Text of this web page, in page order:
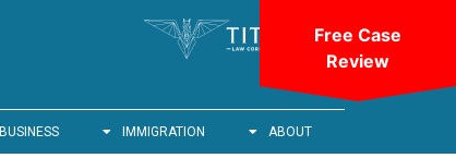
ABOUT
IMMIGRATION
BUSINESS
Free Case
Review